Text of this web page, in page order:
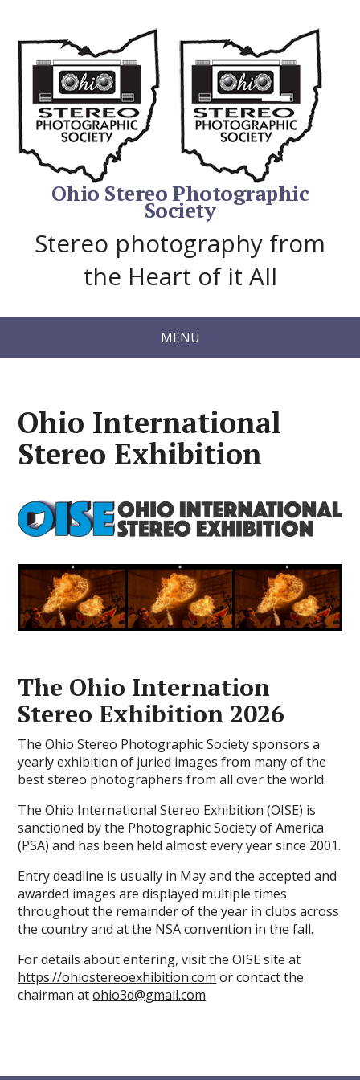
Ohio Stereo Photographic
Society
Stereo photography from
the Heart of it All
MENU
Ohio International
Stereo Exhibition
The Ohio Internation
Stereo Exhibition 2026
The Ohio Stereo Photographic Society sponsors a
yearly exhibition of juried images from many of the
best stereo photographers from all over the world.
The Ohio International Stereo Exhibition (OISE) is
sanctioned by the Photographic Society of America
(PSA) and has been held almost every year since 2001.
Entry deadline is usually in May and the accepted and
awarded images are displayed multiple times
throughout the remainder of the year in clubs across
the country and at the NSA convention in the fall.
For details about entering, visit the OISE site at
https://ohiostereoexhibition.com or contact the
chairman atohio3d@gmail.com